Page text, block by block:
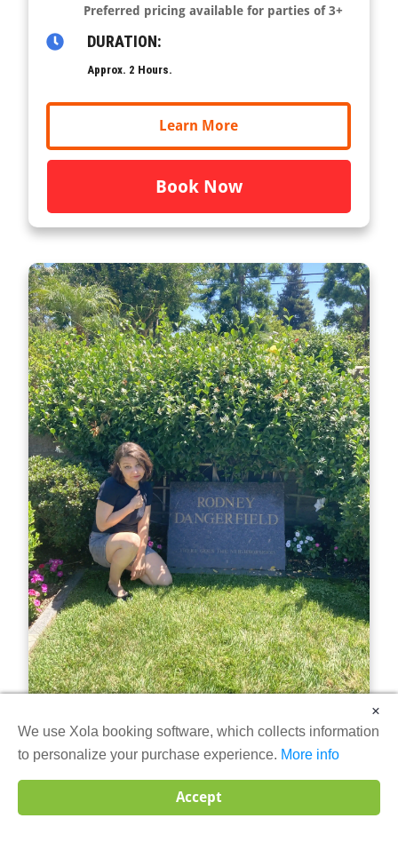
Preferred pricing available for parties of 3+
DURATION:
Approx. 2 Hours.
Learn More
Book Now
The Ultimate Haunted Hollywood
Tour
Step into the world where glamour meets the
supernatural on The Ultimate Haunted Hollywood Tour.
×
We use Xola booking software, which collects information
to personalize your purchase experience. More info
Accept